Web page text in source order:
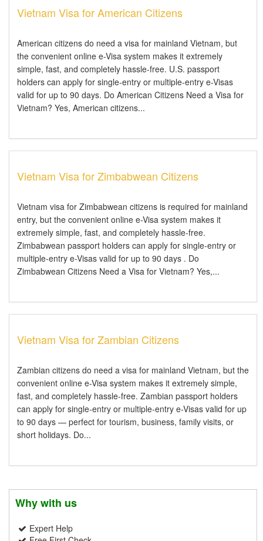
Vietnam Visa for American Citizens
American citizens do need a visa for mainland Vietnam, but
the convenient online e-Visa system makes it extremely
simple, fast, and completely hassle-free. U.S. passport
holders can apply for single-entry or multiple-entry e-Visas
valid for up to 90 days. Do American Citizens Need a Visa for
Vietnam? Yes, American citizens...
Vietnam Visa for Zimbabwean Citizens
Vietnam visa for Zimbabwean citizens is required for mainland
entry, but the convenient online e-Visa system makes it
extremely simple, fast, and completely hassle-free.
Zimbabwean passport holders can apply for single-entry or
multiple-entry e-Visas valid for up to 90 days . Do
Zimbabwean Citizens Need a Visa for Vietnam? Yes,...
Vietnam Visa for Zambian Citizens
Zambian citizens do need a visa for mainland Vietnam, but the
convenient online e-Visa system makes it extremely simple,
fast, and completely hassle-free. Zambian passport holders
can apply for single-entry or multiple-entry e-Visas valid for up
to 90 days — perfect for tourism, business, family visits, or
short holidays. Do...
Why with us
Expert Help